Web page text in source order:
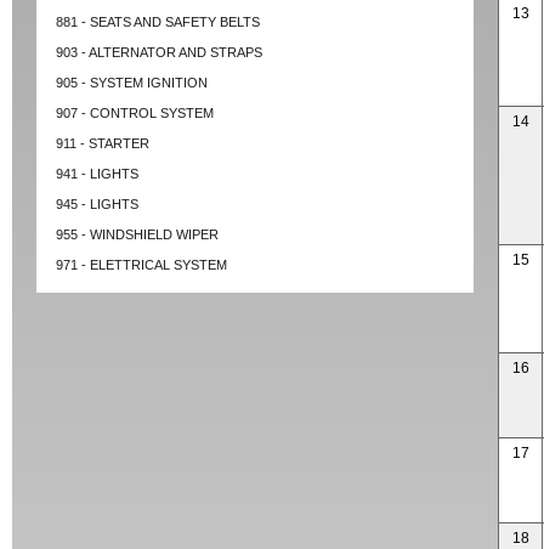
881 - SEATS AND SAFETY BELTS
903 - ALTERNATOR AND STRAPS
905 - SYSTEM IGNITION
907 - CONTROL SYSTEM
911 - STARTER
941 - LIGHTS
945 - LIGHTS
955 - WINDSHIELD WIPER
971 - ELETTRICAL SYSTEM
13
14
15
16
17
18